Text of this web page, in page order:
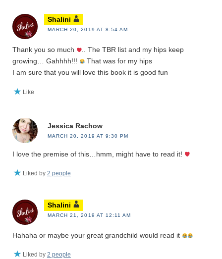
Shalini
MARCH 20, 2019 AT 8:54 AM
Thank you so much
.. The TBR list and my hips keep
growing… Gahhhh!!!
That was for my hips
I am sure that you will love this book it is good fun
Like
Jessica Rachow
MARCH 20, 2019 AT 9:30 PM
I love the premise of this…hmm, might have to read it!
Liked by 2 people
Shalini
MARCH 21, 2019 AT 12:11 AM
Hahaha or maybe your great grandchild would read it
Liked by 2 people